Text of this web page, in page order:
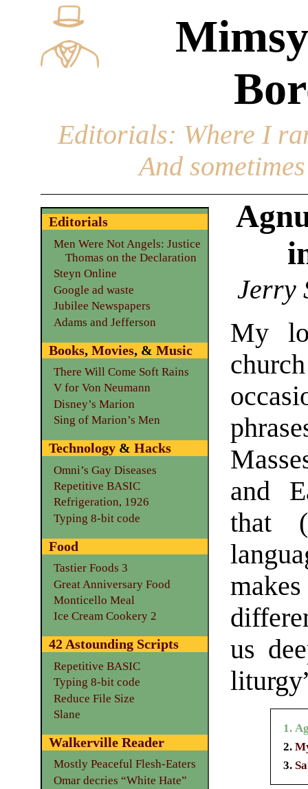
Editorials: Where I
And
Jerry
My
and
that
us
Editorials
Men Were Not Angels: Justice
Thomas on the Declaration
Steyn Online
Google ad waste
Jubilee Newspapers
Adams and Jefferson
Books, Movies, & Music
There Will Come Soft Rains
V for Von Neumann
Disney’s Marion
Sing of Marion’s Men
Technology& Hacks
Omni’s Gay Diseases
Repetitive BASIC
Refrigeration, 1926
Typing 8-bit code
Food
Tastier Foods 3
Great Anniversary Food
Monticello Meal
Ice Cream Cookery 2
42 Astounding Scripts
Repetitive BASIC
Typing 8-bit code
Reduce File Size
Slane
Walkerville Reader
Mostly Peaceful Flesh-Eaters
Omar decries “White Hate”